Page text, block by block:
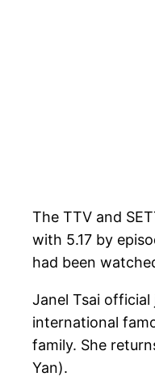
The TTV and
with 5.17 by
had been
Janel Tsai
international
family. She
Yan).